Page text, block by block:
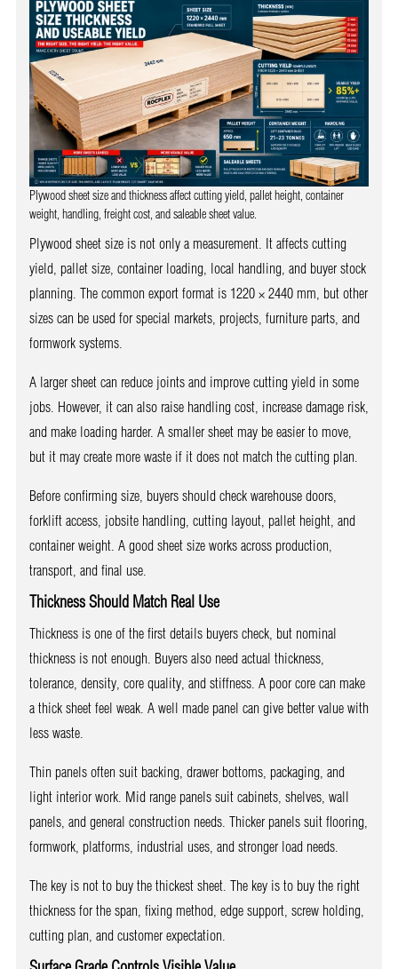
Plywood sheet size and thickness affect cutting yield, pallet height, container
weight, handling, freight cost, and saleable sheet value.
Plywood sheet size is not only a measurement. It affects cutting
yield, pallet size, container loading, local handling, and buyer stock
planning. The common export format is 1220 × 2440 mm, but other
sizes can be used for special markets, projects, furniture parts, and
formwork systems.
A larger sheet can reduce joints and improve cutting yield in some
jobs. However, it can also raise handling cost, increase damage risk,
and make loading harder. A smaller sheet may be easier to move,
but it may create more waste if it does not match the cutting plan.
Before confirming size, buyers should check warehouse doors,
forklift access, jobsite handling, cutting layout, pallet height, and
container weight. A good sheet size works across production,
transport, and final use.
Thickness Should Match Real Use
Thickness is one of the first details buyers check, but nominal
thickness is not enough. Buyers also need actual thickness,
tolerance, density, core quality, and stiffness. A poor core can make
a thick sheet feel weak. A well made panel can give better value with
less waste.
Thin panels often suit backing, drawer bottoms, packaging, and
light interior work. Mid range panels suit cabinets, shelves, wall
panels, and general construction needs. Thicker panels suit flooring,
formwork, platforms, industrial uses, and stronger load needs.
The key is not to buy the thickest sheet. The key is to buy the right
thickness for the span, fixing method, edge support, screw holding,
cutting plan, and customer expectation.